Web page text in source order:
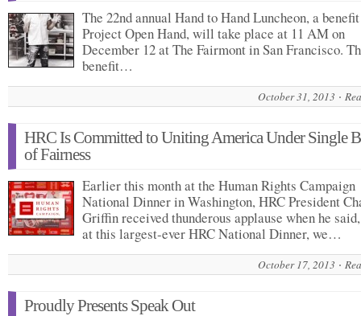
The 22nd annual Hand to Hand Luncheon, a
Project Open Hand, will take place at 11 AM on
December 12 at The Fairmont in San Francisco.
benefit…
October 31, 2013
HRC Is Committed to Uniting America Under Single
of Fairness
Earlier this month at the Human Rights Campaign
National Dinner in Washington, HRC President
Griffin received thunderous applause when he
at this largest-ever HRC National Dinner, we…
October 17, 2013
Proudly Presents Speak Out